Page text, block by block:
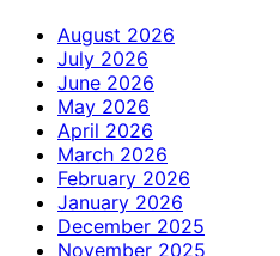
August 2026
July 2026
June 2026
May 2026
April 2026
March 2026
February 2026
January 2026
December 2025
November 2025